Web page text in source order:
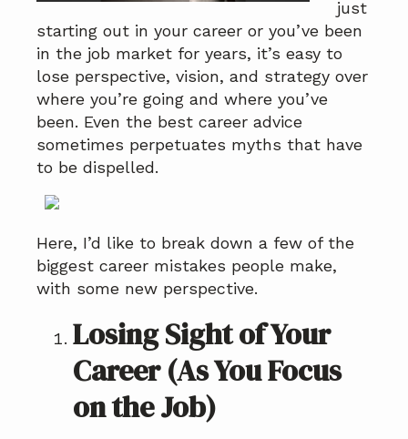
t
i
o
n
r
just
starting out in your career or you’ve been
in the job market for years, it’s easy to
lose perspective, vision, and strategy over
where you’re going and where you’ve
been. Even the best career advice
sometimes perpetuates myths that have
to be dispelled.
Here, I’d like to break down a few of the
biggest career mistakes people make,
with some new perspective.
Losing Sight of Your
Career (As You Focus
on the Job)